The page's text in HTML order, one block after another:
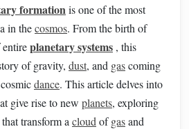
formationis one of the most
in thecosmos. From the birth of
planetary systems , this
of gravity, dust, and gascoming
dance. This article delves into
give rise to new planets, exploring
transform a cloud ofgasand